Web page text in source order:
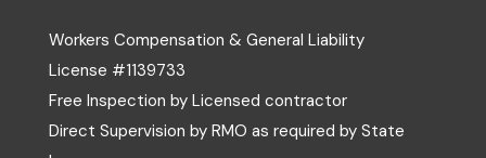
Workers Compensation & General Liability
License #1139733
Free Inspection by Licensed contractor
Direct Supervision by RMO as required by State